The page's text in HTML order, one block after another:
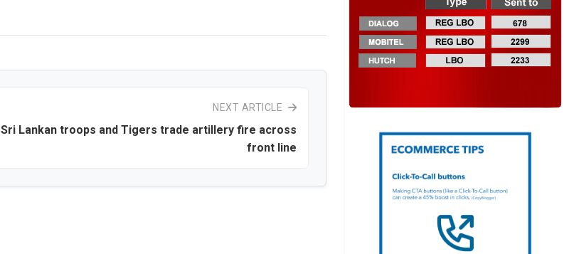
NEXT ARTICLE
Sri Lankan troops and Tigers trade artillery fire across
front line